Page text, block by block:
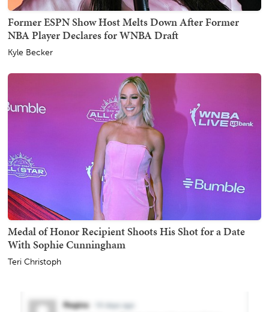
Former ESPN Show Host Melts Down After Former
NBA Player Declares for WNBA Draft
Kyle Becker
Medal of Honor Recipient Shoots His Shot for a Date
With Sophie Cunningham
Teri Christoph